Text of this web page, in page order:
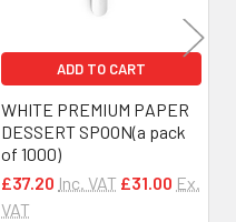
ADD TO CART
WHITE PREMIUM PAPER
DESSERT SPOON(a pack
of 1000)
£37.20 Inc. VAT £31.00 Ex.
VAT